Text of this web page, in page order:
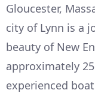
Gloucester,
city of Lynn is a
beauty of New
approximately
experienced